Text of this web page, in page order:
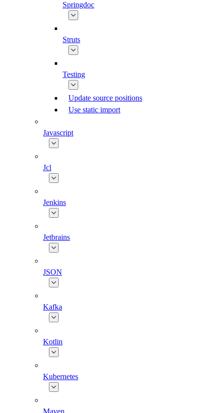
Springdoc
Struts
Testing
Update source positions
Use static import
Javascript
Jcl
Jenkins
Jetbrains
JSON
Kafka
Kotlin
Kubernetes
Maven